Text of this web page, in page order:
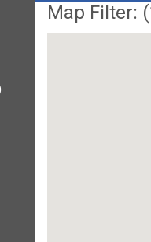
Map Filter: (